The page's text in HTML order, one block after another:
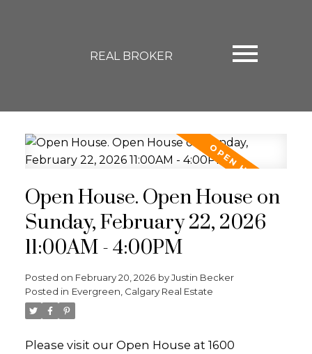
REAL BROKER
Open House. Open House on
Sunday, February 22, 2026
11:00AM - 4:00PM
Posted on February 20, 2026 byJustin Becker
Posted in Evergreen, Calgary Real Estate
Please visit our Open House at 1600